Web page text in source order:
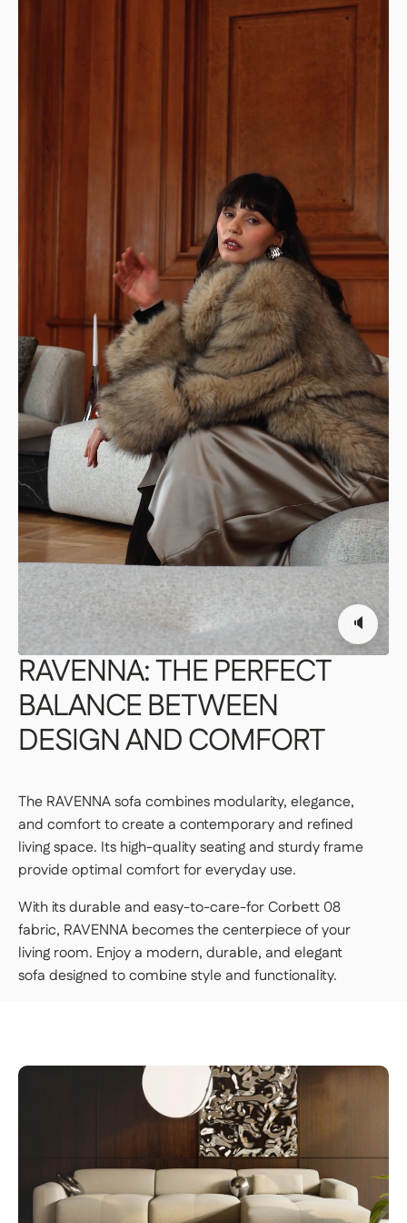
Design: a modern and sophisticated sofa, modular
STANDARD SHIPPING — €99
DELIVERIES TO YOUR HOME
STANDARD DELIVERY — €159
Our delivery drivers will drop off the item in
the room of your choice, whether on the
ground floor or upstairs.
👉 Handy if you don't want to carry or handle
the packages yourself.
PREMIUM DELIVERY — €179
Our delivery staff will deliver your item to the
room of your choice, unpack it, and set it up.
👉 Perfect if you want a turnkey solution
where you don't have to do a thing.
Important | If you live on an upper floor and do not have
an elevator large enough to accommodate the package,
a freight elevator may be required during delivery
(additional fees apply). Please notify our customer
service department of any access issues at least 48
hours before your product is scheduled for delivery.See
delivery terms for residential addresses
RAVENNA:THEPERFECT
BALANCEBETWEEN
DESIGNANDCOMFORT
The RAVENNA sofa combines modularity, elegance,
and comfort to create a contemporary and refined
living space. Its high-quality seating and sturdy frame
provide optimal comfort for everyday use.
With its durable and easy-to-care-for Corbett 08
fabric, RAVENNA becomes the centerpiece of your
living room. Enjoy a modern, durable, and elegant
sofa designed to combine style and functionality.
🔈